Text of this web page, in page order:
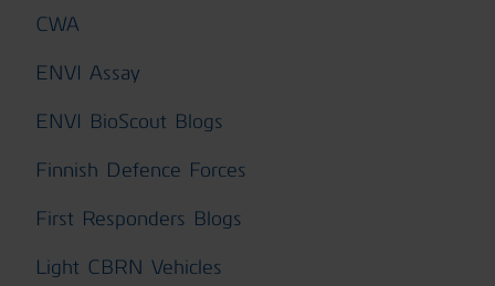
CWA
ENVI Assay
ENVI BioScout Blogs
Finnish Defence Forces
First Responders Blogs
Light CBRN Vehicles